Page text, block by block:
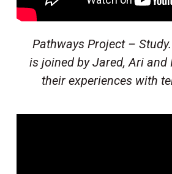
Pathways Project –
is joined by Jared, Ari and
their experiences with